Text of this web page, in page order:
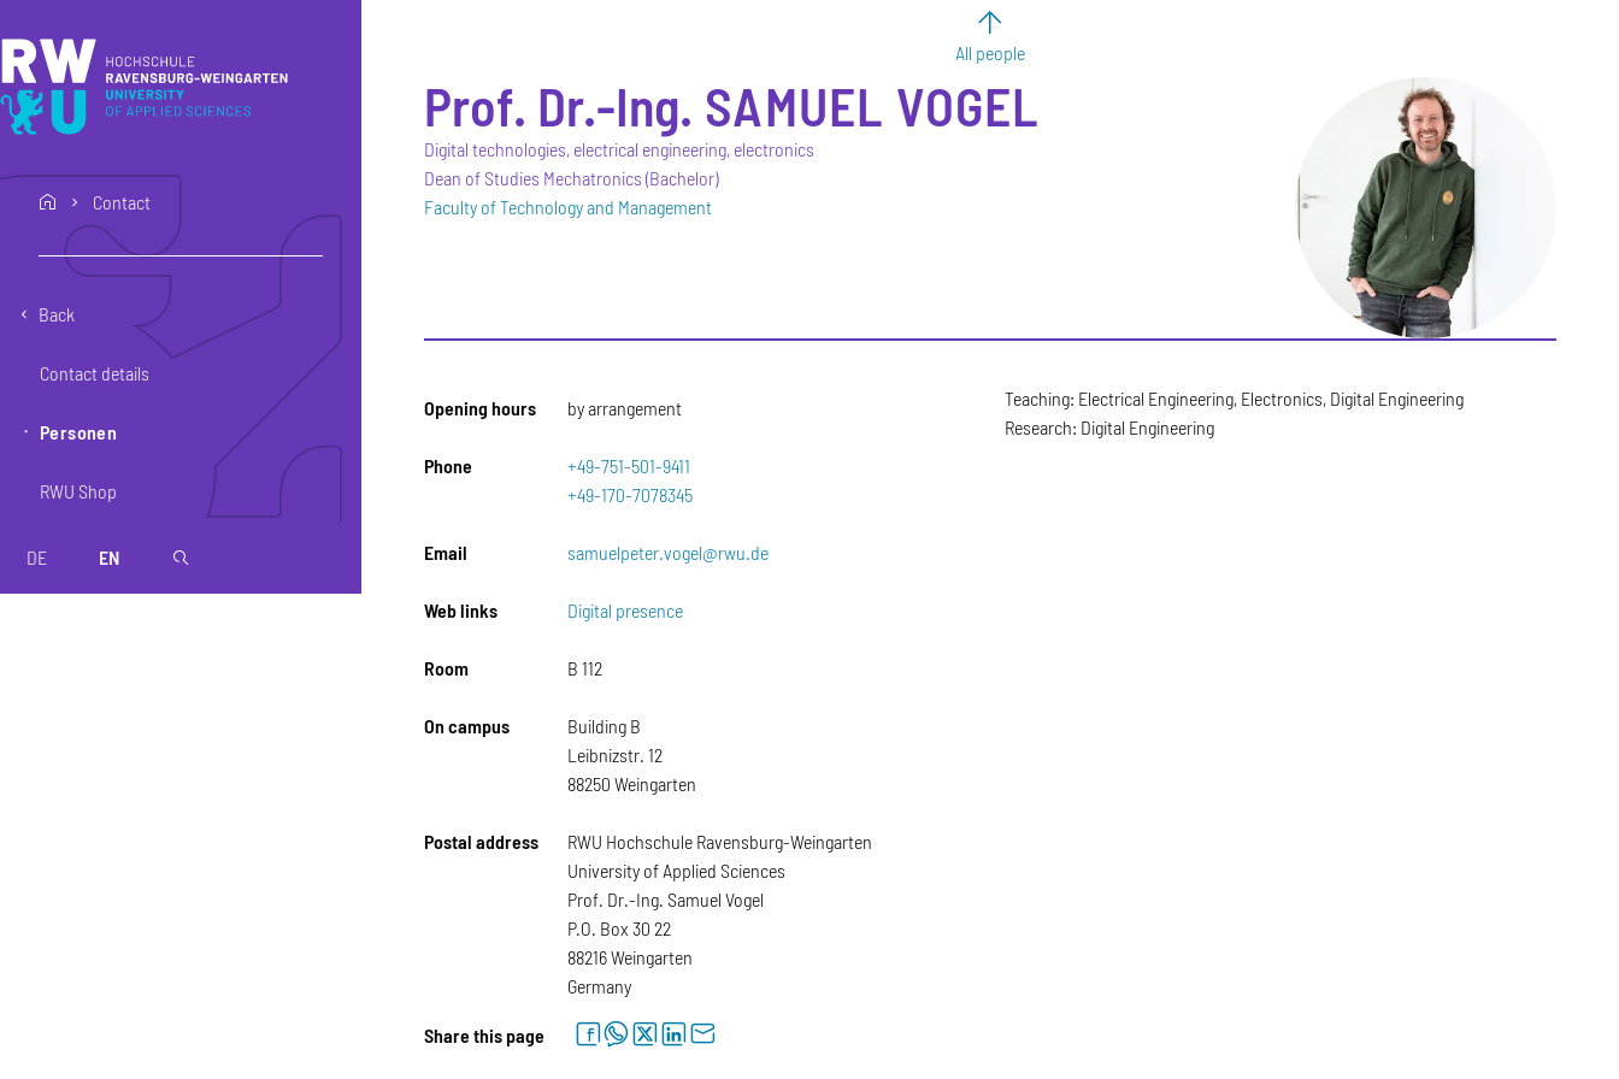
home Contact
Back
Contact details
Personen
RWU Shop
DE EN magnifier
All people
Prof. Dr.-Ing. SAMUEL VOGEL
Digital technologies, electrical engineering, electronics
Dean of Studies Mechatronics (Bachelor)
Faculty of Technology and Management
Opening hours by arrangement
Phone
+49-751-501-9411
+49-170-7078345
Email samuelpeter.vogel@rwu.de
Web links Digital presence
Room B 112
On campus
Building B
Leibnizstr. 12
88250 Weingarten
Postal address
RWU Hochschule Ravensburg-Weingarten
University of Applied Sciences
Prof. Dr.-Ing. Samuel Vogel
P.O. Box 30 22
88216 Weingarten
Germany
Teaching: Electrical Engineering, Electronics, Digital Engineering
Research: Digital Engineering
Share this page facebookwhatsapptwitterlinkedinletter